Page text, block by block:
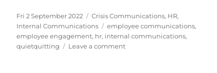
Posted
on
Fri 2 September 2022 Categories
Crisis Communications, HR,
Internal Communications
Tags
employee communications,
employee engagement, hr, internal communications,
quietquitting
Leave a commenton